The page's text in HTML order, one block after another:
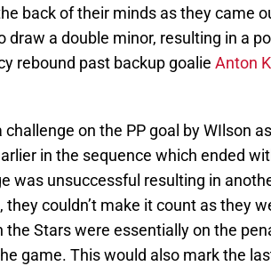
back of their minds as they came
draw a double minor, resulting in a
rebound past backup goalie Anton
challenge on the PP goal by WIlson
in the sequence which ended
was unsuccessful resulting in
they couldn’t make it count as they
the Stars were essentially on the
game. This would also mark the